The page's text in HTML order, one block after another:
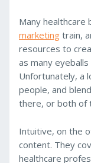
Many healthcare
marketing train,
resources to
as many
Unfortunately, a
people, and
there, or both of
Intuitive, on the
content. They
healthcare